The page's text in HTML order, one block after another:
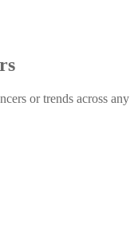
or trends across any